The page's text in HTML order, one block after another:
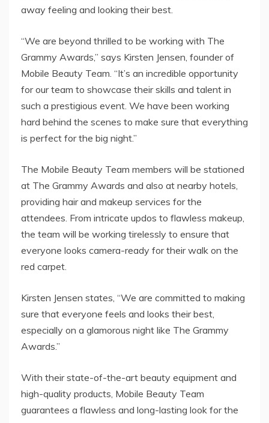
away feeling and looking their best.
“We are beyond thrilled to be working with The
Grammy Awards,” says Kirsten Jensen, founder of
Mobile Beauty Team. “It’s an incredible opportunity
for our team to showcase their skills and talent in
such a prestigious event. We have been working
hard behind the scenes to make sure that everything
is perfect for the big night.”
The Mobile Beauty Team members will be stationed
at The Grammy Awards and also at nearby hotels,
providing hair and makeup services for the
attendees. From intricate updos to flawless makeup,
the team will be working tirelessly to ensure that
everyone looks camera-ready for their walk on the
red carpet.
Kirsten Jensen states, “We are committed to making
sure that everyone feels and looks their best,
especially on a glamorous night like The Grammy
Awards.”
With their state-of-the-art beauty equipment and
high-quality products, Mobile Beauty Team
guarantees a flawless and long-lasting look for the